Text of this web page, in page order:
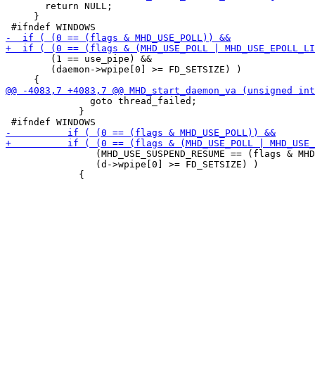
       return NULL;
     }
        (1 == use_pipe) &&
        (daemon->wpipe[0] >= FD_SETSIZE) )
               goto thread_failed;
             }
(MHD_USE_SUSPEND_RESUME == (flags &
                (d->wpipe[0] >= FD_SETSIZE) )